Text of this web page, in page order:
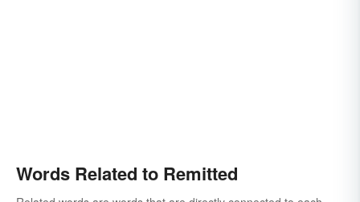
Words Related to Remitted